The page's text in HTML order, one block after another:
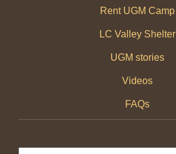
Rent UGM Camp
LC Valley Shelter
UGM stories
Videos
FAQs